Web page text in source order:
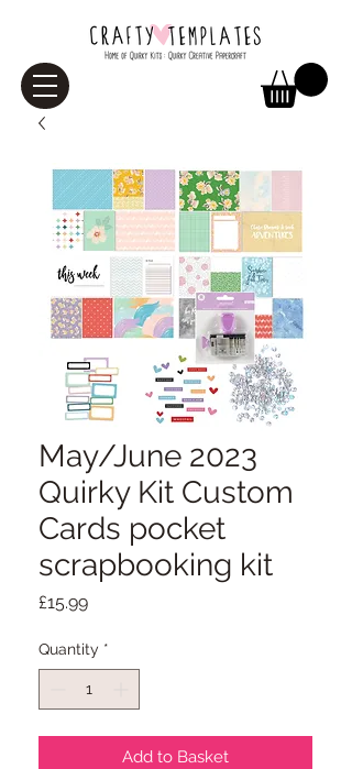
May/June 2023
Quirky Kit Custom
Cards pocket
scrapbooking kit
£15.99Price
Quantity *
Add to Basket